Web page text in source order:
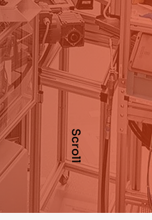
Scroll